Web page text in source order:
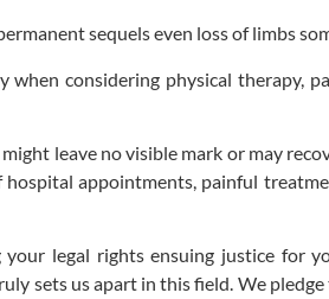
sequels even loss of limbs
considering physical therapy,
leave no visible mark or may
appointments, painful
legal rights ensuing justice for
sets us apart in this field. We